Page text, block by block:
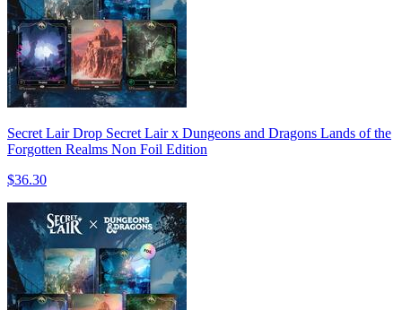
Secret Lair Drop Secret Lair x Dungeons and Dragons Lands of the
Forgotten Realms Non Foil Edition
$36.30